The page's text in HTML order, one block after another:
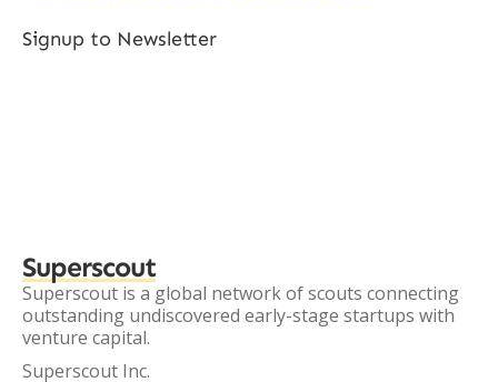
Signup to Newsletter
Superscout
Superscout is a global network of scouts connecting
outstanding undiscovered early-stage startups with
venture capital.
Superscout Inc.